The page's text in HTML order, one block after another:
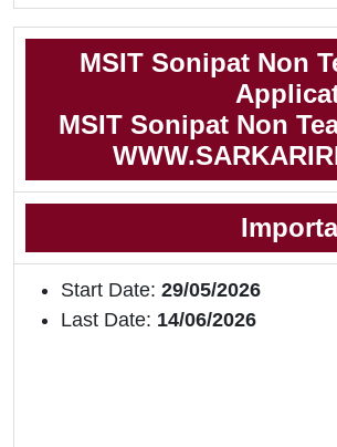
MSIT Sonipat Non
MSIT Sonipat Non
Start Date: 29/05/2026
Last Date: 14/06/2026